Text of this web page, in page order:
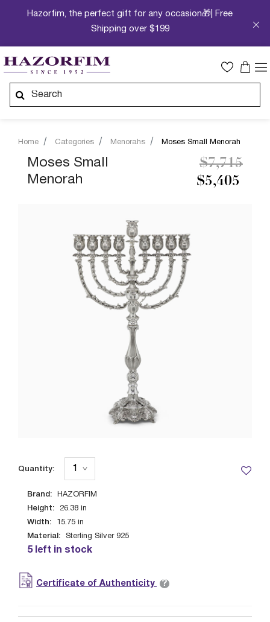
Hazorfim, the perfect gift for any occasion🎁| Free
Shipping over $199
Home Categories Menorahs Moses Small Menorah
Moses Small
Menorah
$5,405
Price
$7,715to
Brand: HAZORFIM
Height: 26.38 in
Width: 15.75 in
Material: Sterling Silver 925
5 left in stock
Quantity:
Certificate of Authenticity ?